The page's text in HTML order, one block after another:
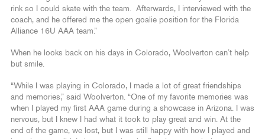
rink so I could skate with the team. Afterwards, I interviewed with the
coach, and he offered me the open goalie position for the Florida
Alliance 16U AAA team.”
When he looks back on his days in Colorado, Woolverton can’t help
but smile.
“While I was playing in Colorado, I made a lot of great friendships
and memories,” said Woolverton. “One of my favorite memories was
when I played my first AAA game during a showcase in Arizona. I was
nervous, but I knew I had what it took to play great and win. At the
end of the game, we lost, but I was still happy with how I played and